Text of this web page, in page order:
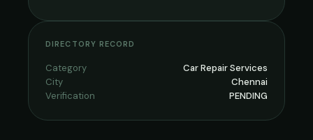
DIRECTORY RECORD
Category
Car Repair Services
City
Chennai
Verification
PENDING